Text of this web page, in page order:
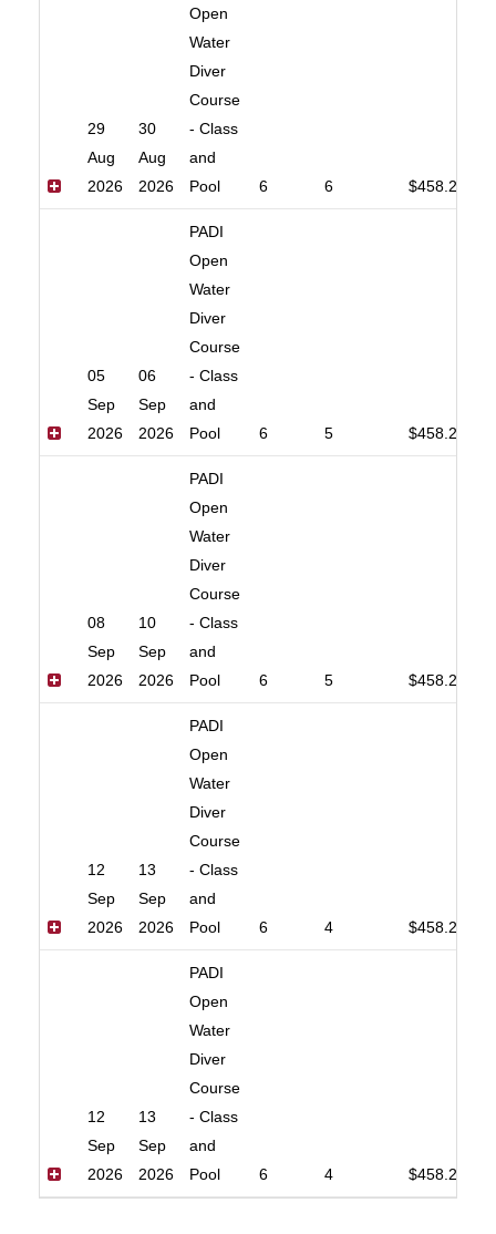
29
Aug
2026
30
Aug
2026
Open
Water
Diver
Course
- Class
and
Pool
6 6 $458.20
05
Sep
2026
06
Sep
2026
PADI
Open
Water
Diver
Course
- Class
and
Pool
6 5 $458.20
08
Sep
2026
10
Sep
2026
PADI
Open
Water
Diver
Course
- Class
and
Pool
6 5 $458.20
12
Sep
2026
13
Sep
2026
PADI
Open
Water
Diver
Course
- Class
and
Pool
6 4 $458.20
12
Sep
2026
13
Sep
2026
PADI
Open
Water
Diver
Course
- Class
and
Pool
6 4 $458.20